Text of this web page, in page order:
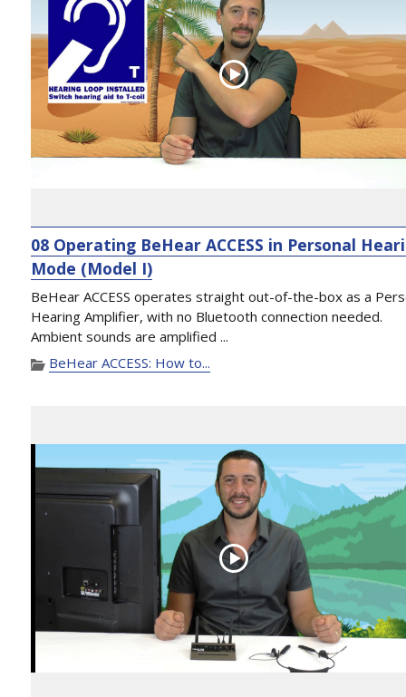
08 Operating BeHear ACCESS in Personal
Mode (Model I)
BeHear ACCESS operates straight out-of-the-box as a
Hearing Amplifier, with no Bluetooth connection needed.
Ambient sounds are amplified ...
BeHear ACCESS: How to...